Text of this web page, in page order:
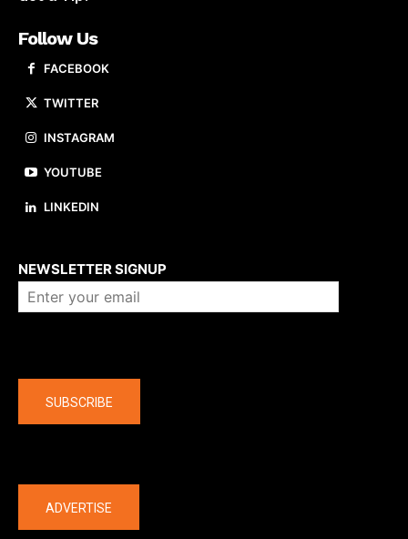
Follow Us
FACEBOOK
TWITTER
INSTAGRAM
YOUTUBE
LINKEDIN
NEWSLETTER SIGNUP
SUBSCRIBE
ADVERTISE